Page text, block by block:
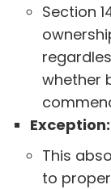
Section
whether
Exception:
This
to